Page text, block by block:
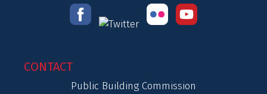
CONTACT
Public Building Commission